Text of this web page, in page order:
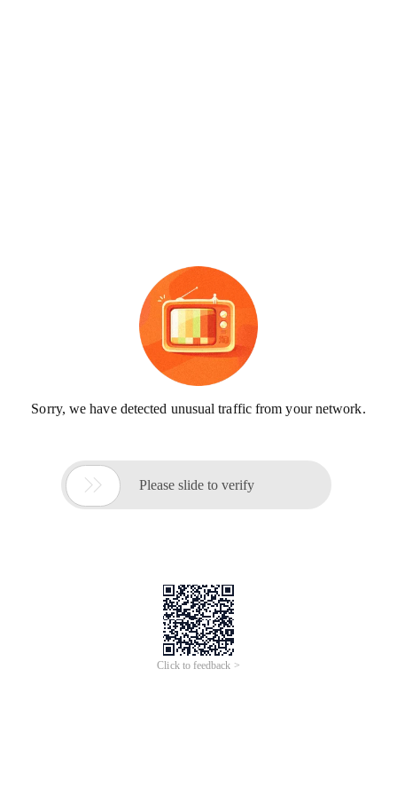
Sorry, we have detected unusual traffic from your network.
 Please slide to verify
Click to feedback >